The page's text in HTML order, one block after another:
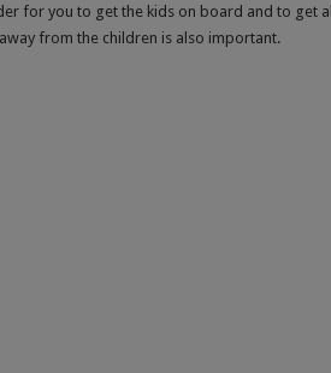
for you to get the kids on board and to get
from the children is also important.